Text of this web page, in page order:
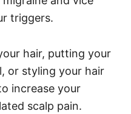
triggers.
hair, putting your
or styling your hair
increase your
scalp pain.